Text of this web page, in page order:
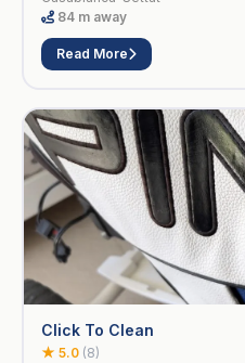
84 m away
Read More
Click To Clean
★ 5.0 (8)